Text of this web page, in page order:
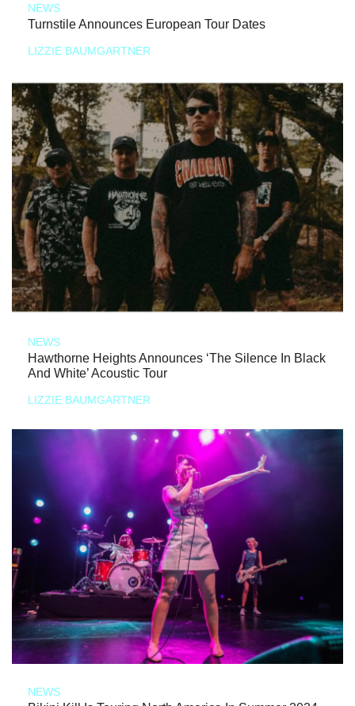
NEWS
Turnstile Announces European Tour Dates
LIZZIE BAUMGARTNER
NEWS
Hawthorne Heights Announces ‘The Silence In Black
And White’ Acoustic Tour
LIZZIE BAUMGARTNER
NEWS